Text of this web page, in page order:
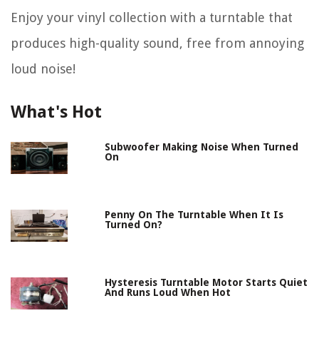
Enjoy your vinyl collection with a turntable that
produces high-quality sound, free from annoying
loud noise!
What's Hot
Subwoofer Making Noise When Turned
On
Penny On The Turntable When It Is
Turned On?
Hysteresis Turntable Motor Starts Quiet
And Runs Loud When Hot